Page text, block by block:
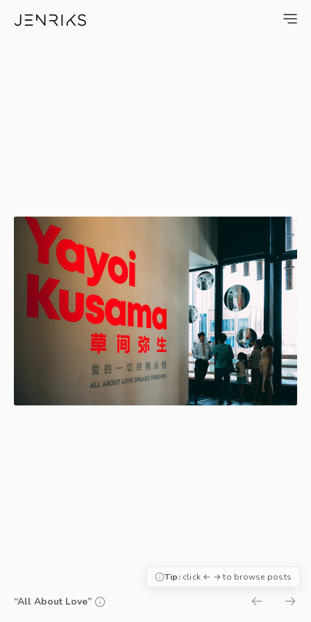
All About Love — photo by
“All About Love”
Tip:click ← → to browse posts